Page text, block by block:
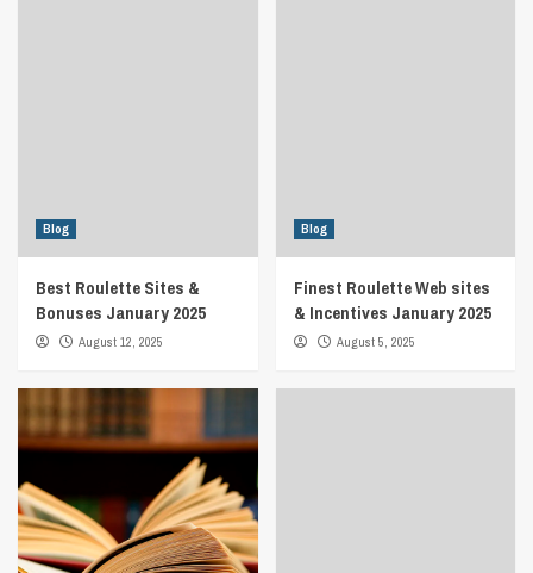
Blog
Best Roulette Sites &
Bonuses January 2025
August 12, 2025
Blog
Finest Roulette Web sites
& Incentives January 2025
August 5, 2025